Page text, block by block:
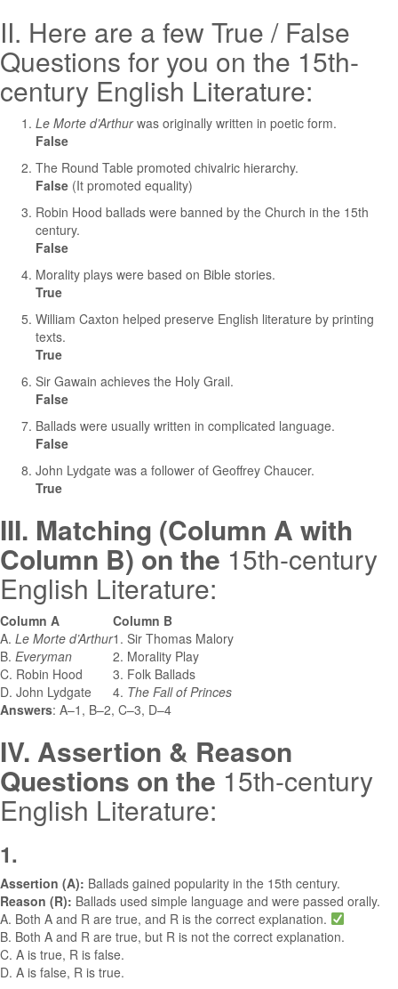
II. Here are a few True / False
Questions for you on the 15th-
century English Literature:
Le Morte d’Arthurwas originally written in poetic form.
False
The Round Table promoted chivalric hierarchy.
False (It promoted equality)
Robin Hood ballads were banned by the Church in the 15th
century.
False
Morality plays were based on Bible stories.
True
William Caxton helped preserve English literature by printing
texts.
True
Sir Gawain achieves the Holy Grail.
False
Ballads were usually written in complicated language.
False
John Lydgate was a follower of Geoffrey Chaucer.
True
III. Matching (Column A with
Column B) on the 15th-century
English Literature:
Column A
Column B
A. Le Morte d’Arthur1. Sir Thomas Malory
B. Everyman
2. Morality Play
C. Robin Hood
3. Folk Ballads
D. John Lydgate
4. The Fall of Princes
Answers: A–1, B–2, C–3, D–4
IV. Assertion & Reason
Questions on the 15th-century
English Literature:
1.
Assertion (A): Ballads gained popularity in the 15th century.
Reason (R): Ballads used simple language and were passed orally.
A. Both A and R are true, and R is the correct explanation.
B. Both A and R are true, but R is not the correct explanation.
C. A is true, R is false.
D. A is false, R is true.